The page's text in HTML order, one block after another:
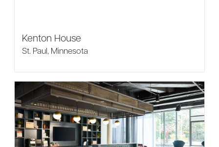
Kenton House
St. Paul, Minnesota